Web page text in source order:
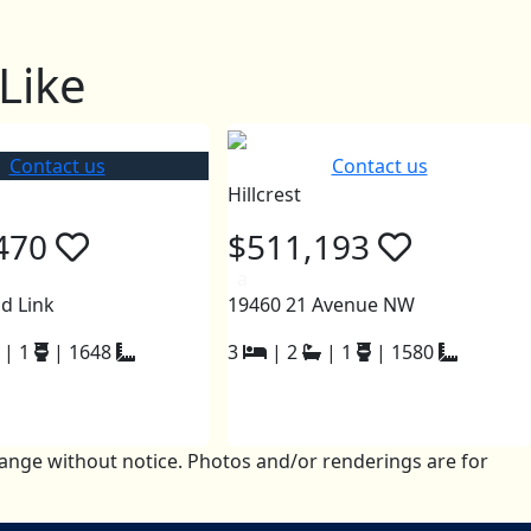
Contact us
Link
| 1 | 1648
Contact us
Hillcrest
$511,193
19460 21 Avenue NW
3
| 2 | 1 | 1580
without notice. Photos and/or renderings are for